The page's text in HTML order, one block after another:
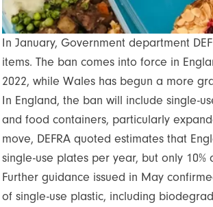
In January, Government department
items. The ban comes into force in
2022, while Wales has begun a more
In England, the ban will include single-
and food containers, particularly
move, DEFRA quoted estimates that
single-use plates per year, but only 10%
Further guidance issued in May
of single-use plastic, including